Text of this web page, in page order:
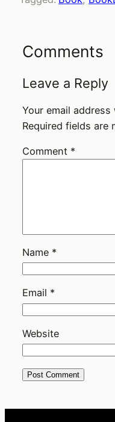
Comments
Leave a Reply
Your email
Required fields are
Comment *
Name *
Email *
Website